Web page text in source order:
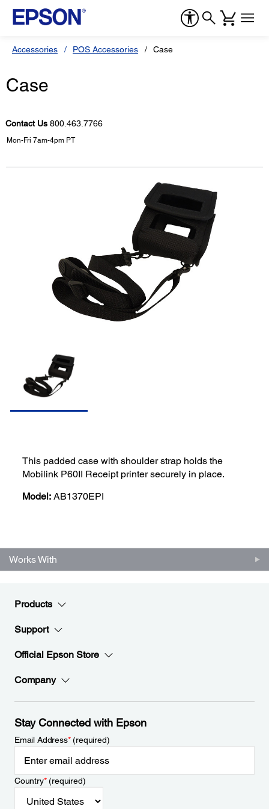
Accessories POS Accessories Case
Case
Contact Us 800.463.7766
Mon-Fri 7am-4pm PT
This padded case with shoulder strap holds the
Mobilink P60II Receipt printer securely in place.
Model: AB1370EPI
Works With
Products
Support
Official Epson Store
Company
Stay Connected with Epson
Email Address*(required)
Country*(required)